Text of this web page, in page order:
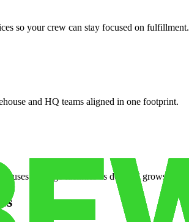
so your crew can stay focused on fulfillment.
and HQ teams aligned in one footprint.
or surge facilities as demand grows.